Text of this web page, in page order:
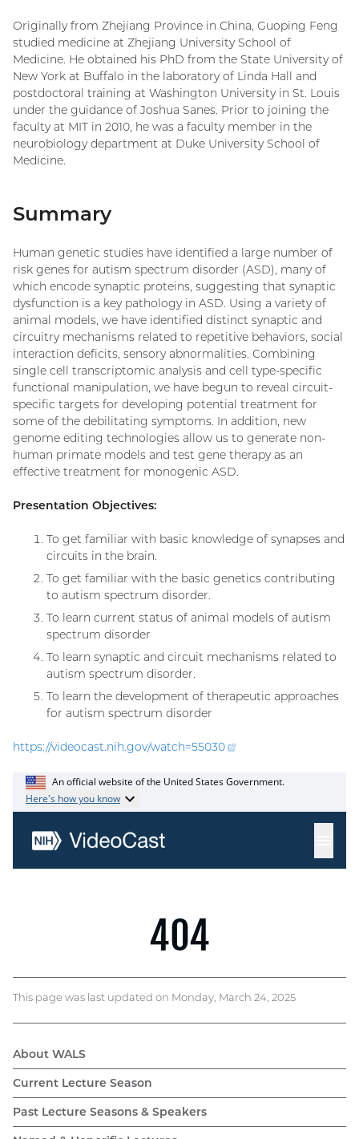
Originally from Zhejiang Province in China, Guoping Feng
studied medicine at Zhejiang University School of
Medicine. He obtained his PhD from the State University of
New York at Buffalo in the laboratory of Linda Hall and
postdoctoral training at Washington University in St. Louis
under the guidance of Joshua Sanes. Prior to joining the
faculty at MIT in 2010, he was a faculty member in the
neurobiology department at Duke University School of
Medicine.
Summary
Human genetic studies have identified a large number of
risk genes for autism spectrum disorder (ASD), many of
which encode synaptic proteins, suggesting that synaptic
dysfunction is a key pathology in ASD. Using a variety of
animal models, we have identified distinct synaptic and
circuitry mechanisms related to repetitive behaviors, social
interaction deficits, sensory abnormalities. Combining
single cell transcriptomic analysis and cell type-specific
functional manipulation, we have begun to reveal circuit-
specific targets for developing potential treatment for
some of the debilitating symptoms. In addition, new
genome editing technologies allow us to generate non-
human primate models and test gene therapy as an
effective treatment for monogenic ASD.
Presentation Objectives:
To get familiar with basic knowledge of synapses and
circuits in the brain.
To get familiar with the basic genetics contributing
to autism spectrum disorder.
To learn current status of animal models of autism
spectrum disorder
To learn synaptic and circuit mechanisms related to
autism spectrum disorder.
To learn the development of therapeutic approaches
for autism spectrum disorder
https://videocast.nih.gov/watch=55030
(external
This page was last updated on Monday, March 24, 2025
WALS
navigation
About WALS
Current Lecture Season
Past Lecture Seasons & Speakers